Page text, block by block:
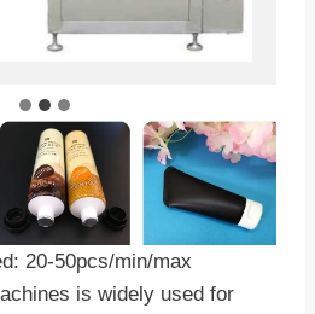
20-50pcs/min/max
is widely used for